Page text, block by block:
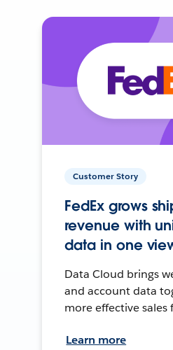
Customer Story
FedEx grows
revenue with
data in one
Data Cloud brings
and account data
more effective sales
Learn more